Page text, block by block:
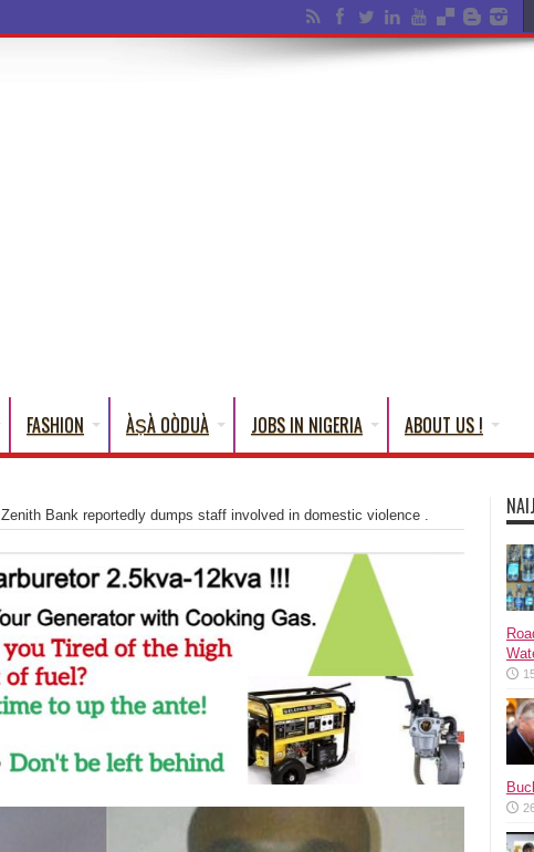
FASHION ÀṢÀ OÒDUÀ JOBS IN NIGERIA ABOUT US !
Zenith Bank reportedly dumps staff involved in domestic violence .